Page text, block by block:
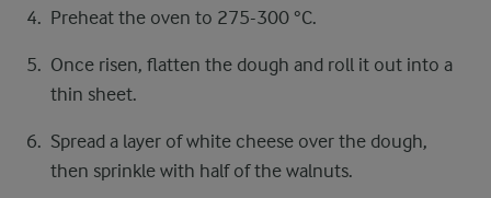
Preheat the oven to 275-300 °C.
Once risen, flatten the dough and roll it out into a
thin sheet.
Spread a layer of white cheese over the dough,
then sprinkle with half of the walnuts.